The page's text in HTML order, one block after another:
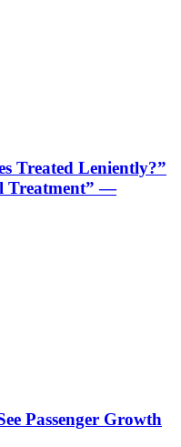
Treated Leniently?”
Treatment” —
Passenger Growth